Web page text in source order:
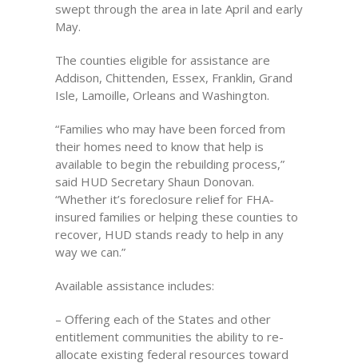
swept through the area in late April and early
May.
The counties eligible for assistance are
Addison, Chittenden, Essex, Franklin, Grand
Isle, Lamoille, Orleans and Washington.
“Families who may have been forced from
their homes need to know that help is
available to begin the rebuilding process,”
said HUD Secretary Shaun Donovan.
“Whether it’s foreclosure relief for FHA-
insured families or helping these counties to
recover, HUD stands ready to help in any
way we can.”
Available assistance includes:
– Offering each of the States and other
entitlement communities the ability to re-
allocate existing federal resources toward